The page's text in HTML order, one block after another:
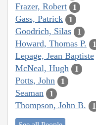
Frazer, Robert 1
Gass, Patrick 1
Goodrich, Silas 1
Howard, Thomas P. 1
Lepage, Jean Baptiste
McNeal, Hugh 1
Potts, John 1
Seaman 1
Thompson, John B. 1